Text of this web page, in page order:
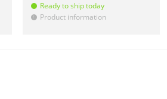
Ready to ship today
! Product information